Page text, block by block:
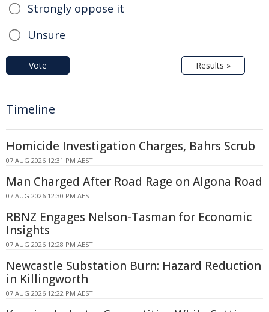
Strongly oppose it
Unsure
Vote Results »
Timeline
Homicide Investigation Charges, Bahrs Scrub
07 AUG 2026 12:31 PM AEST
Man Charged After Road Rage on Algona Road
07 AUG 2026 12:30 PM AEST
RBNZ Engages Nelson-Tasman for Economic
Insights
07 AUG 2026 12:28 PM AEST
Newcastle Substation Burn: Hazard Reduction
in Killingworth
07 AUG 2026 12:22 PM AEST